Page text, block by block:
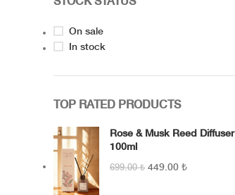
On sale
In stock
TOP RATED PRODUCTS
Rose & Musk Reed Diffuser
100ml
699.00₺ 449.00 ₺